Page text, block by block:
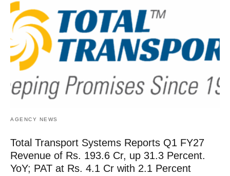
AGENCY NEWS
Total Transport Systems Reports Q1 FY27
Revenue of Rs. 193.6 Cr, up 31.3 Percent.
YoY; PAT at Rs. 4.1 Cr with 2.1 Percent